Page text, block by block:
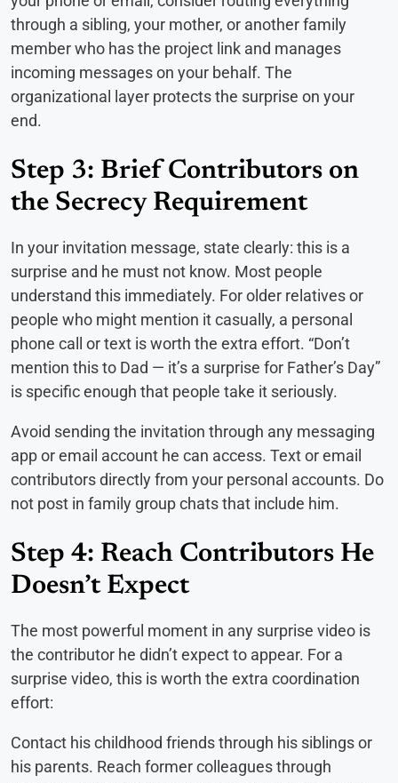
through a sibling, your mother, or another family
member who has the project link and manages
incoming messages on your behalf. The
organizational layer protects the surprise on your
end.
Step 3: Brief Contributors on
the Secrecy Requirement
In your invitation message, state clearly: this is a
surprise and he must not know. Most people
understand this immediately. For older relatives or
people who might mention it casually, a personal
phone call or text is worth the extra effort. “Don’t
mention this to Dad — it’s a surprise for Father’s Day”
is specific enough that people take it seriously.
Avoid sending the invitation through any messaging
app or email account he can access. Text or email
contributors directly from your personal accounts. Do
not post in family group chats that include him.
Step 4: Reach Contributors He
Doesn’t Expect
The most powerful moment in any surprise video is
the contributor he didn’t expect to appear. For a
surprise video, this is worth the extra coordination
effort:
Contact his childhood friends through his siblings or
his parents. Reach former colleagues through